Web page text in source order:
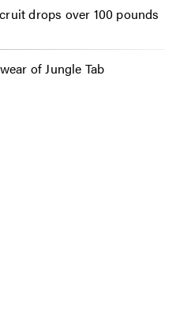
drops over 100 pounds
of Jungle Tab